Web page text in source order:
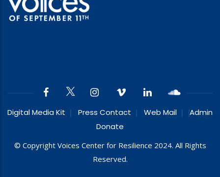
Digital Media Kit Press Contact Web Mail
Admin
Donate
© Copyright Voices Center for Resilience 2024. All Rights
Reserved.